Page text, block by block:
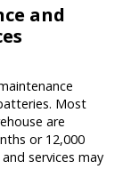
and
. Most
are
or 12,000
services may